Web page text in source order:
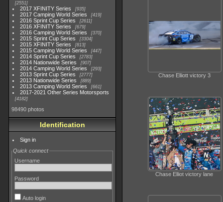
2551
2017 XFINITY Series 935
2017 Camping World Series 419
2016 Sprint Cup Series 2611
2016 XFINITY Series 679
2016 Camping World Series 370
2015 Sprint Cup Series 3304
2015 XFINITY Series 813
2015 Camping World Series 447
2014 Sprint Cup Series 2783
2014 Nationwide Series 907
2014 Camping World Series 293
2013 Sprint Cup Series 2777
2013 Nationwide Series 889
2013 Camping World Series 661
2017-2021 Other Series Motorsports
4182
98490 photos
Identification
Sign in
Quick connect
Username
Password
Auto login
Chase Elliott victory 3
Chase Elliot victory lane